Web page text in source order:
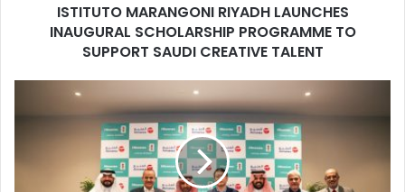
CREATIVE
ISTITUTO MARANGONI RIYADH LAUNCHES
INAUGURAL SCHOLARSHIP PROGRAMME TO
SUPPORT SAUDI CREATIVE TALENT
with